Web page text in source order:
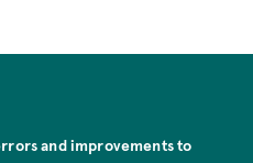
and improvements to